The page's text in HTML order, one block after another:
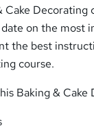
Decorating
on the most
the best
course.
Baking & Cake